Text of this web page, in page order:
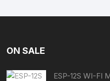
ON SALE
ESP-12S WI-FI